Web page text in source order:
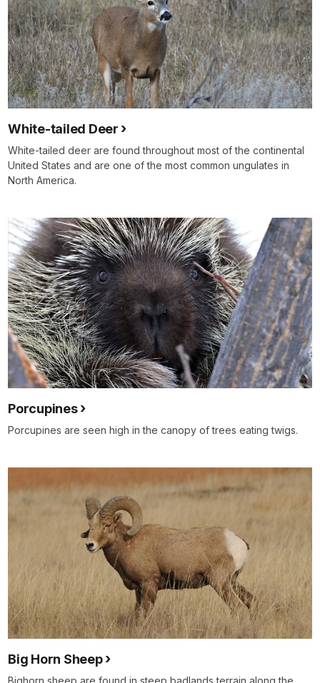
White-tailed Deer
White-tailed deer are found throughout most of the continental
United States and are one of the most common ungulates in
North America.
Porcupines
Porcupines are seen high in the canopy of trees eating twigs.
Big Horn Sheep
Bighorn sheep are found in steep badlands terrain along the